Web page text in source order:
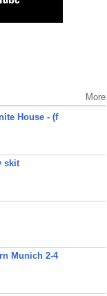
More
House - (f
skit
Munich 2-4